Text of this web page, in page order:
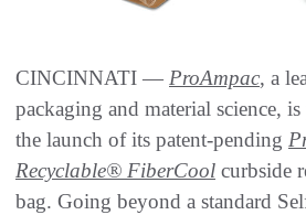
CINCINNATI — ProAmpac, a
packaging and material science,
the launch of its patent-pending
Recyclable® FiberCool curbside
bag. Going beyond a standard